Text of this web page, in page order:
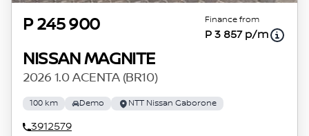
P 245 900 Finance from
P 3 857 p/m
NISSAN MAGNITE
2026 1.0 ACENTA (BR10)
100 km Demo NTT Nissan Gaborone
3912579